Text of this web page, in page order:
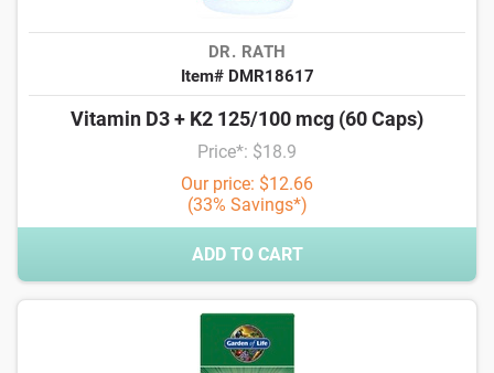
DR. RATH
Item# DMR18617
Vitamin D3 + K2 125/100 mcg (60 Caps)
Price*: $18.9
Our price: $12.66
(33% Savings*)
ADD TO CART